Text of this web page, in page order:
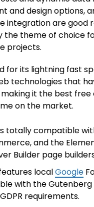
and design options,
integration are good
the theme of choice
projects.
for its lightning fast
technologies that
it the best free
on the market.
totally compatible
and the
Builder page
localGoogle
with the Gutenberg
requirements.